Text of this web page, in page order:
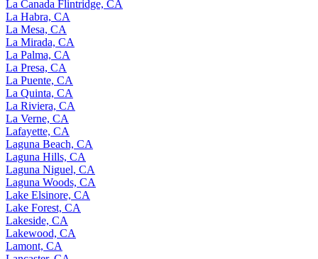
La Canada Flintridge, CA
La Habra, CA
La Mesa, CA
La Mirada, CA
La Palma, CA
La Presa, CA
La Puente, CA
La Quinta, CA
La Riviera, CA
La Verne, CA
Lafayette, CA
Laguna Beach, CA
Laguna Hills, CA
Laguna Niguel, CA
Laguna Woods, CA
Lake Elsinore, CA
Lake Forest, CA
Lakeside, CA
Lakewood, CA
Lamont, CA